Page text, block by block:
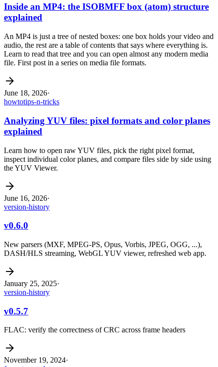
Inside an MP4: the ISOBMFF box (atom) structure
explained
An MP4 is just a tree of nested boxes: one box holds your video and
audio, the rest are a table of contents that says where everything is.
Learn to read that tree and you can open almost any modern media
file. First post in a series on media file formats.
June 18, 2026·
howtotips-n-tricks
Analyzing YUV files: pixel formats and color planes
explained
Learn how to open raw YUV files, pick the right pixel format,
inspect individual color planes, and compare files side by side using
the YUV Viewer.
June 16, 2026·
version-history
v0.6.0
New parsers (MXF, MPEG-PS, Opus, Vorbis, JPEG, OGG, ...),
DASH/HLS streaming, WebGL YUV viewer, refreshed web app.
January 25, 2025·
version-history
v0.5.7
FLAC: verify the correctness of CRC across frame headers
November 19, 2024·